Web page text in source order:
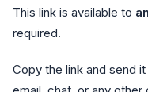
This link is available to
required.
Copy the link and send